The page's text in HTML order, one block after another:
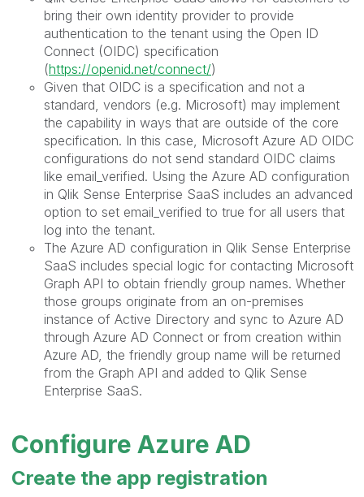
bring their own identity provider to provide
authentication to the tenant using the Open ID
Connect (OIDC) specification
(https://openid.net/connect/)
Given that OIDC is a specification and not a
standard, vendors (e.g. Microsoft) may implement
the capability in ways that are outside of the core
specification. In this case, Microsoft Azure AD OIDC
configurations do not send standard OIDC claims
like email_verified. Using the Azure AD configuration
in Qlik Sense Enterprise SaaS includes an advanced
option to set email_verified to true for all users that
log into the tenant.
The Azure AD configuration in Qlik Sense Enterprise
SaaS includes special logic for contacting Microsoft
Graph API to obtain friendly group names. Whether
those groups originate from an on-premises
instance of Active Directory and sync to Azure AD
through Azure AD Connect or from creation within
Azure AD, the friendly group name will be returned
from the Graph API and added to Qlik Sense
Enterprise SaaS.
Configure Azure AD
Create the app registration